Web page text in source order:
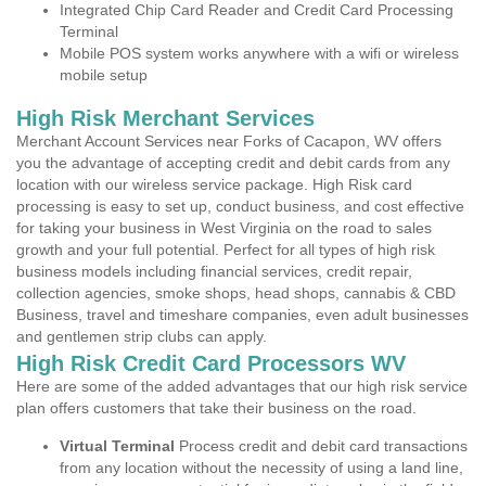
Integrated Chip Card Reader and Credit Card Processing
Terminal
Mobile POS system works anywhere with a wifi or wireless
mobile setup
High Risk Merchant Services
Merchant Account Services near Forks of Cacapon, WV offers
you the advantage of accepting credit and debit cards from any
location with our wireless service package. High Risk card
processing is easy to set up, conduct business, and cost effective
for taking your business in West Virginia on the road to sales
growth and your full potential. Perfect for all types of high risk
business models including financial services, credit repair,
collection agencies, smoke shops, head shops, cannabis & CBD
Business, travel and timeshare companies, even adult businesses
and gentlemen strip clubs can apply.
High Risk Credit Card Processors WV
Here are some of the added advantages that our high risk service
plan offers customers that take their business on the road.
Virtual Terminal Process credit and debit card transactions
from any location without the necessity of using a land line,